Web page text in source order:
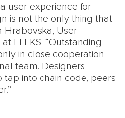
user experience for
is not the only thing that
Hrabovska, User
ELEKS. “Outstanding
in close cooperation
team. Designers
tap into chain code, peers